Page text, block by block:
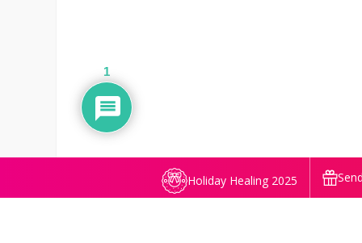
Holiday Healing 2025
1